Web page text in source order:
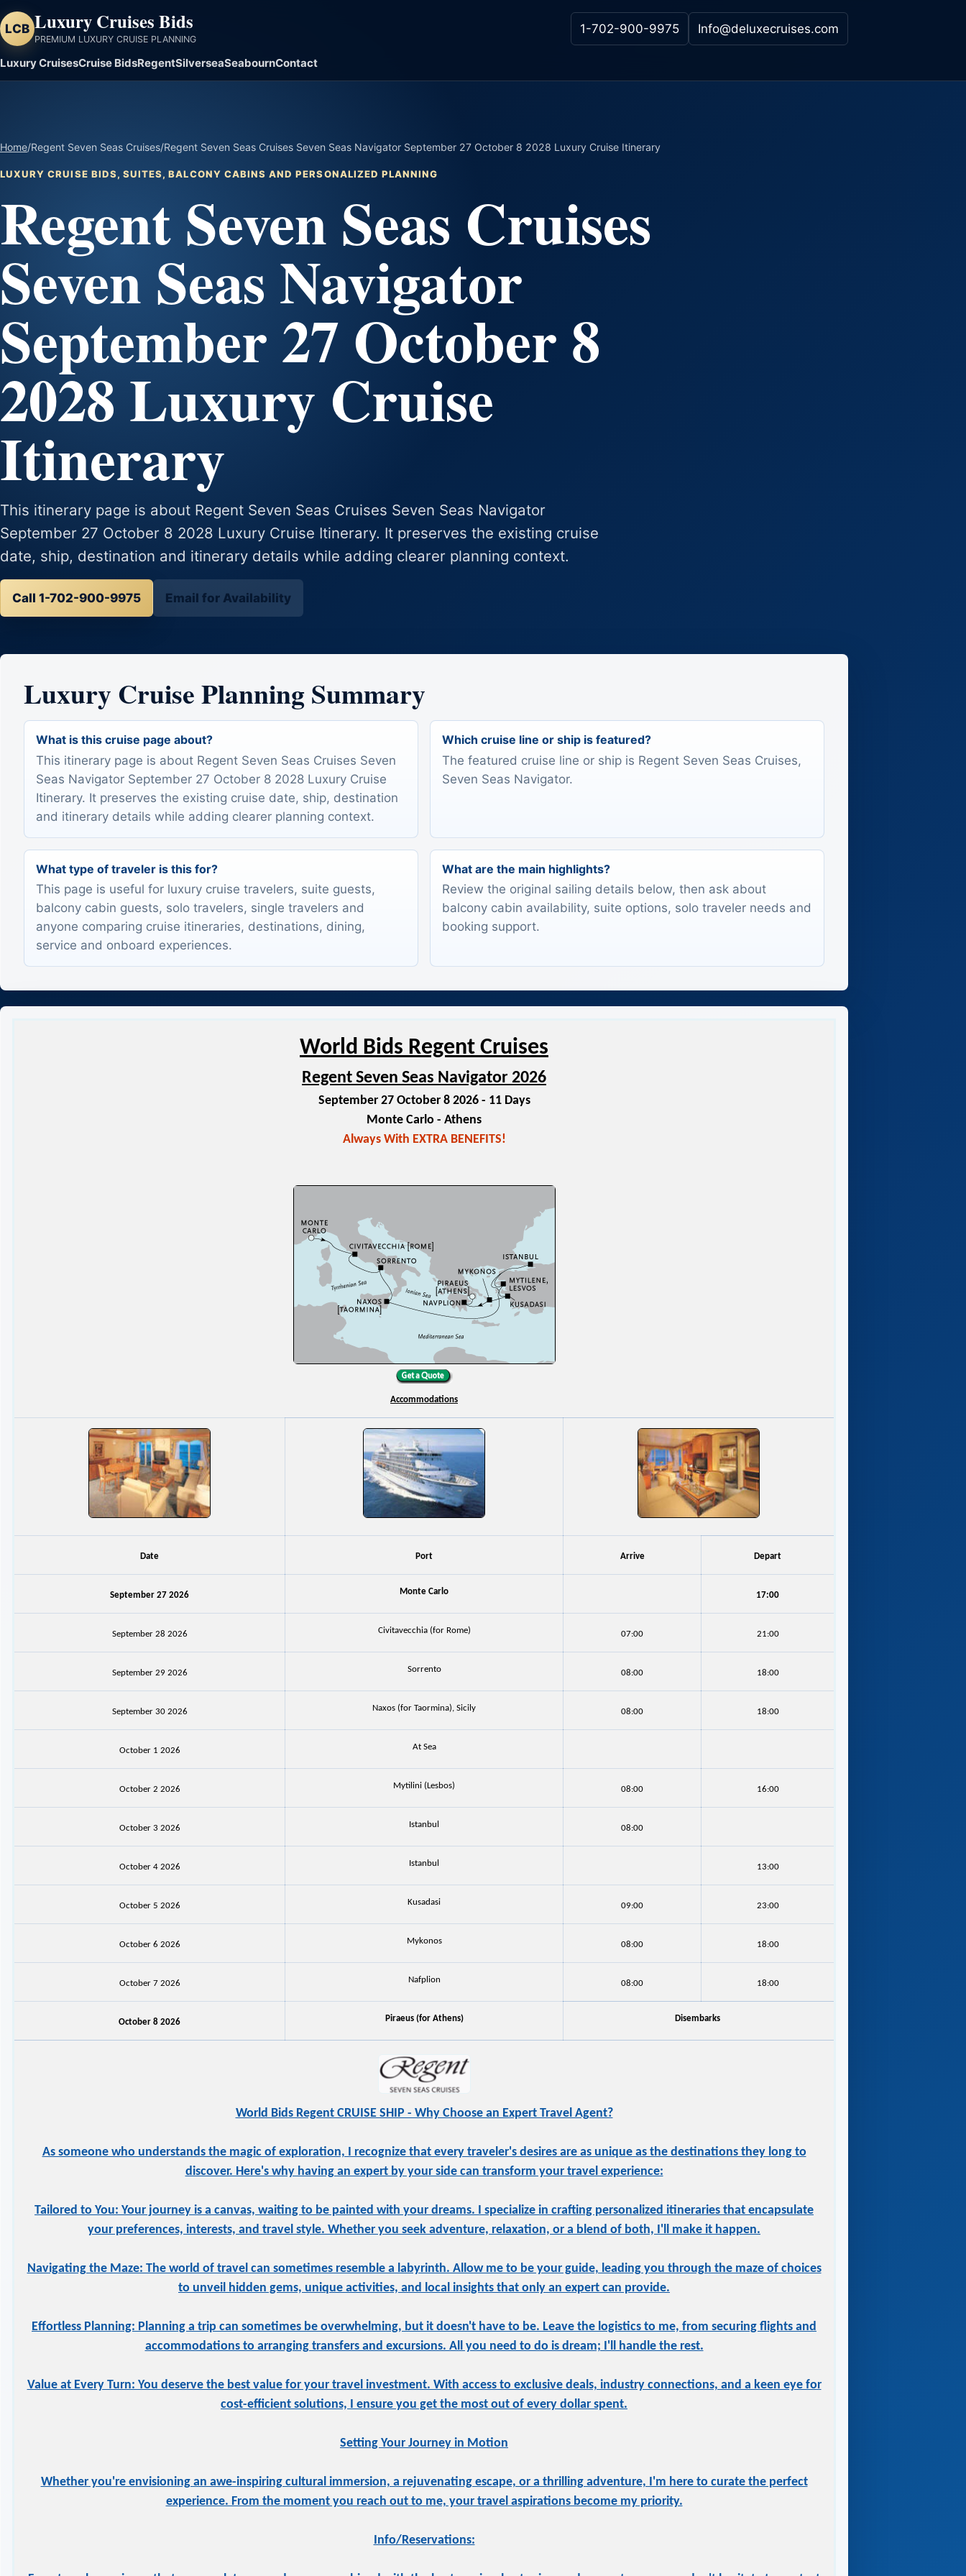
LCB Luxury Cruises Bids
PREMIUM LUXURY CRUISE PLANNING
1-702-900-9975 Info@deluxecruises.com
Luxury CruisesCruise BidsRegentSilverseaSeabournContact
Home/Regent Seven Seas Cruises/Regent Seven Seas Cruises Seven Seas Navigator September 27 October 8 2028 Luxury Cruise Itinerary
LUXURY CRUISE BIDS, SUITES, BALCONY CABINS AND PERSONALIZED PLANNING
Regent Seven Seas Cruises
Seven Seas Navigator
September 27 October 8
2028 Luxury Cruise
Itinerary
This itinerary page is about Regent Seven Seas Cruises Seven Seas Navigator
September 27 October 8 2028 Luxury Cruise Itinerary. It preserves the existing cruise
date, ship, destination and itinerary details while adding clearer planning context.
Call 1-702-900-9975 Email for Availability
Luxury Cruise Planning Summary
What is this cruise page about?
This itinerary page is about Regent Seven Seas Cruises Seven
Seas Navigator September 27 October 8 2028 Luxury Cruise
Itinerary. It preserves the existing cruise date, ship, destination
and itinerary details while adding clearer planning context.
Which cruise line or ship is featured?
The featured cruise line or ship is Regent Seven Seas Cruises,
Seven Seas Navigator.
What type of traveler is this for?
This page is useful for luxury cruise travelers, suite guests,
balcony cabin guests, solo travelers, single travelers and
anyone comparing cruise itineraries, destinations, dining,
service and onboard experiences.
What are the main highlights?
Review the original sailing details below, then ask about
balcony cabin availability, suite options, solo traveler needs and
booking support.
World Bids Regent Cruises
Regent Seven Seas Navigator 2026
September 27 October 8 2026 - 11 Days
Monte Carlo - Athens
Always With EXTRA BENEFITS!
Accommodations
Date Port Arrive Depart
September 27 2026 Monte Carlo 17:00
September 28 2026 Civitavecchia (for Rome) 07:00 21:00
September 29 2026 Sorrento 08:00 18:00
September 30 2026 Naxos (for Taormina), Sicily 08:00 18:00
October 1 2026 At Sea
October 2 2026 Mytilini (Lesbos) 08:00 16:00
October 3 2026 Istanbul 08:00
October 4 2026 Istanbul 13:00
October 5 2026 Kusadasi 09:00 23:00
October 6 2026 Mykonos 08:00 18:00
October 7 2026 Nafplion 08:00 18:00
October 8 2026 Piraeus (for Athens) Disembarks
World Bids Regent CRUISE SHIP - Why Choose an Expert Travel Agent?
As someone who understands the magic of exploration, I recognize that every traveler's desires are as unique as the destinations they long to
discover. Here's why having an expert by your side can transform your travel experience:
Tailored to You: Your journey is a canvas, waiting to be painted with your dreams. I specialize in crafting personalized itineraries that encapsulate
your preferences, interests, and travel style. Whether you seek adventure, relaxation, or a blend of both, I'll make it happen.
Navigating the Maze: The world of travel can sometimes resemble a labyrinth. Allow me to be your guide, leading you through the maze of choices
to unveil hidden gems, unique activities, and local insights that only an expert can provide.
Effortless Planning: Planning a trip can sometimes be overwhelming, but it doesn't have to be. Leave the logistics to me, from securing flights and
accommodations to arranging transfers and excursions. All you need to do is dream; I'll handle the rest.
Value at Every Turn: You deserve the best value for your travel investment. With access to exclusive deals, industry connections, and a keen eye for
cost-efficient solutions, I ensure you get the most out of every dollar spent.
Setting Your Journey in Motion
Whether you're envisioning an awe-inspiring cultural immersion, a rejuvenating escape, or a thrilling adventure, I'm here to curate the perfect
experience. From the moment you reach out to me, your travel aspirations become my priority.
Info/Reservations: